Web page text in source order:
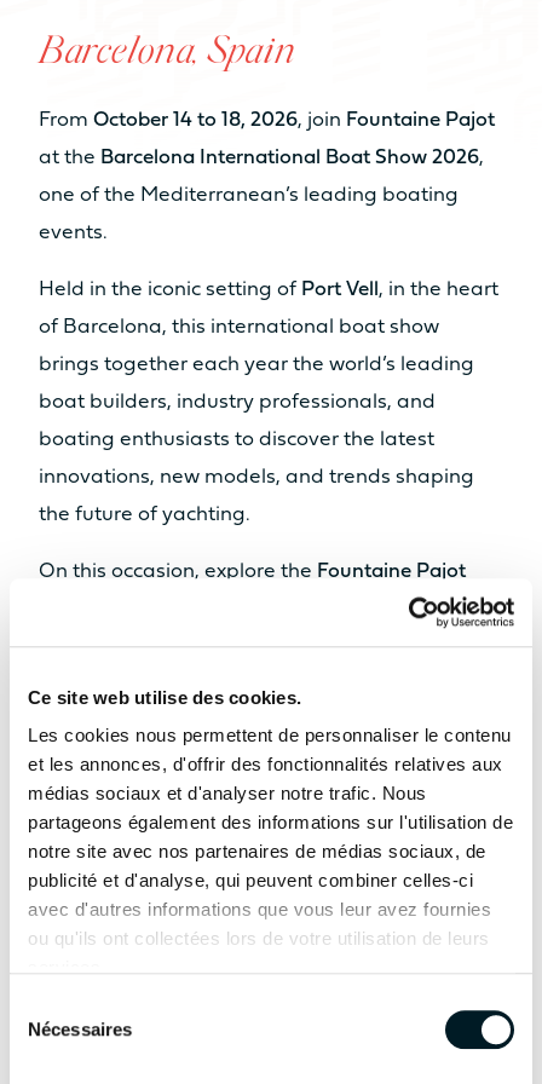
Ce site web utilise des cookies.
Les cookies nous permettent de personnaliser le contenu
et les annonces, d'offrir des fonctionnalités relatives aux
médias sociaux et d'analyser notre trafic. Nous
partageons également des informations sur l'utilisation de
notre site avec nos partenaires de médias sociaux, de
publicité et d'analyse, qui peuvent combiner celles-ci
avec d'autres informations que vous leur avez fournies
ou qu'ils ont collectées lors de votre utilisation de leurs
Nécessaires
FP55
AVAILABLE IN HYBRID
Back
Our Yachts
Yacht
SAMANA 59
AVAILABLE IN HYBRID
Yacht
FPY 70S
space
Find out more
Barcelona, Spain
From October 14 to 18, 2026, join Fountaine Pajot
at the Barcelona International Boat Show 2026,
one of the Mediterranean’s leading boating
events.
Held in the iconic setting of Port Vell , in the heart
of Barcelona, this international boat show
brings together each year the world’s leading
boat builders, industry professionals, and
boating enthusiasts to discover the latest
innovations, new models, and trends shaping
the future of yachting.
On this occasion, explore the Fountaine Pajot
range featuring theFP41,
FP44, FP48, FP55, and Samana 59 Fountaine
their international tour and will make their
Spanish boat show debut alongside some of the
brand’s most iconic models.
Throughout the show, our team and
international dealer network will be on hand to
NUMBER OF BEDS
From 2 to 4
From 3 to 4
NUMBER OF PAX CAT A
8 10
NUMBER OF PAX CAT D
MOTORISATION
STANDARD POWER
ODSEA+ MOTORIZATION
2 x 25 kW
TECHNICAL
INFORMATION
12.10m